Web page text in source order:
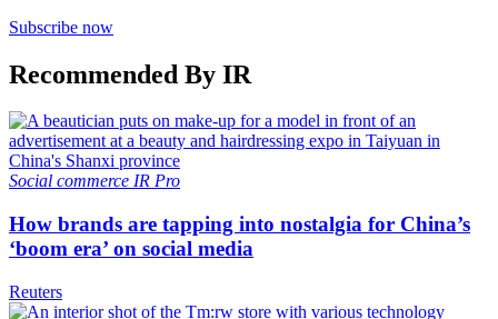
Subscribe now
Recommended By IR
Social commerce IR Pro
How brands are tapping into nostalgia for China’s
‘boom era’ on social media
Reuters